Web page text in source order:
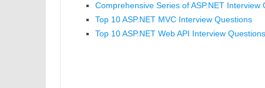
Comprehensive Series of ASP.NET Interview
Top 10 ASP.NET MVC Interview Questions
Top 10 ASP.NET Web API Interview Questions